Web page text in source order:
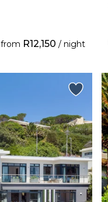
from R12,150 / night